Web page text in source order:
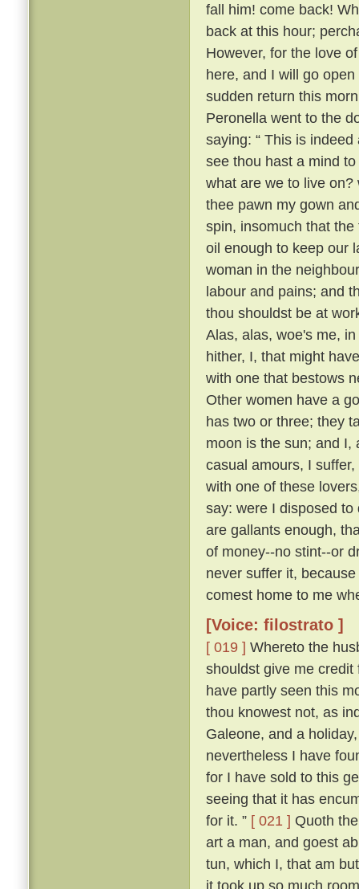
fall him! come back!
back at this hour;
However, for the love
here, and I will go
sudden return this
Peronella went to the
saying: “ This is
see thou hast a mind
what are we to live
thee pawn my gown
spin, insomuch that
oil enough to keep our
woman in the
labour and pains; and
thou shouldst be at
Alas, alas, woe's me,
hither, I, that might
with one that bestows
Other women have a
has two or three; they
moon is the sun; and I,
casual amours, I
with one of these
say: were I disposed
are gallants enough,
of money--no stint--or
never suffer it,
comest home to me
[Voice: filostrato ]
[ 019 ] Whereto the
shouldst give me
have partly seen this
thou knowest not, as
Galeone, and a
nevertheless I have
for I have sold to this
seeing that it has
for it. ” [ 021 ] Quoth
art a man, and goest
tun, which I, that am
it took up so much